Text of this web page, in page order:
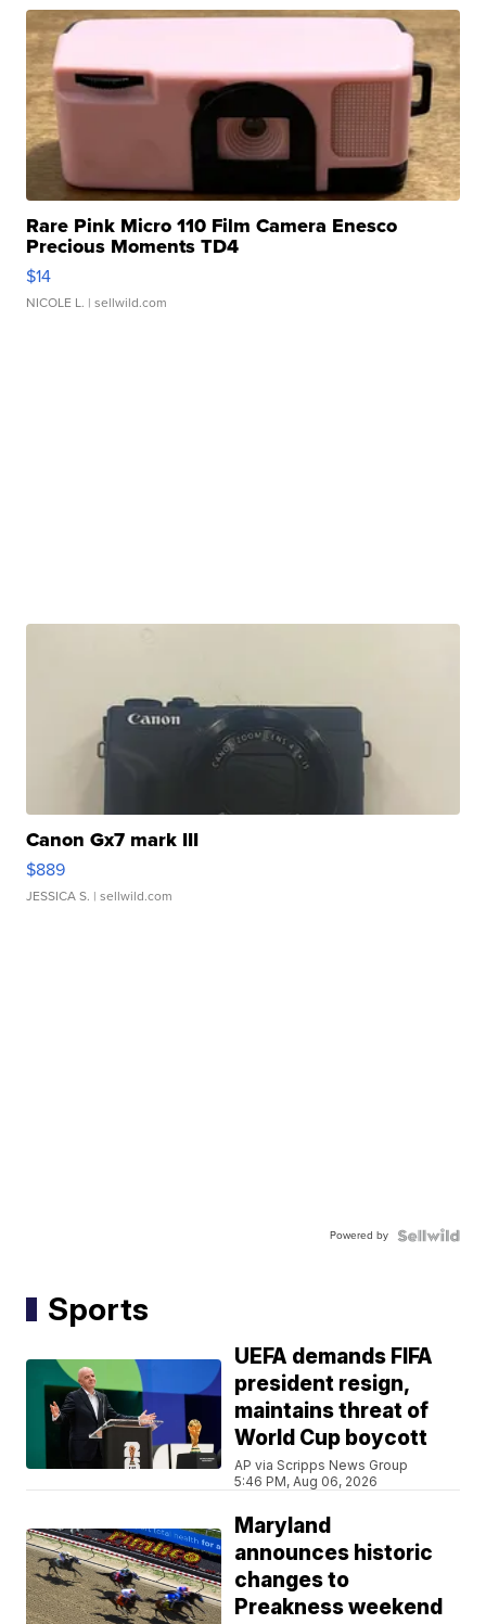
Rare Pink Micro 110 Film Camera Enesco
Precious Moments TD4
$14
NICOLE L. | sellwild.com
Canon Gx7 mark III
$889
JESSICA S. | sellwild.com
Powered by
Sports
UEFA demands FIFA
president resign,
maintains threat of
World Cup boycott
AP via Scripps News Group
5:46 PM, Aug 06, 2026
Maryland
announces historic
changes to
Preakness weekend